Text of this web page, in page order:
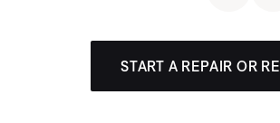
START A REPAIR OR